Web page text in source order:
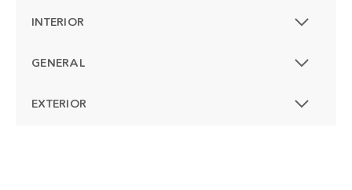
INTERIOR
GENERAL
EXTERIOR